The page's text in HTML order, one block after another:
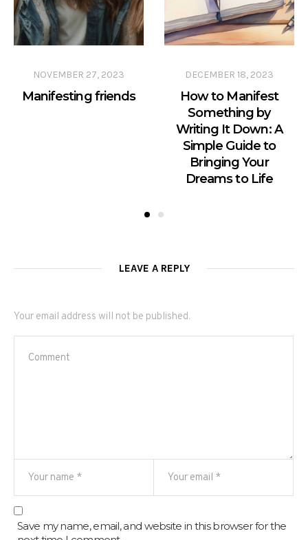
NOVEMBER 27, 2023
Manifesting friends
DECEMBER 18, 2023
How to Manifest
Something by
Writing It Down: A
Simple Guide to
Bringing Your
Dreams to Life
LEAVE A REPLY
Your email address will not be published.
Save my name, email, and website in this browser for the